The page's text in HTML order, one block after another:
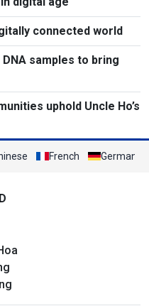
connected world
samples to bring
uphold Uncle Ho’s
French German